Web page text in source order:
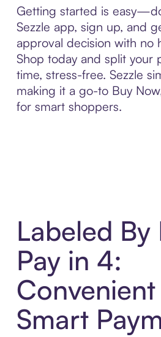
Getting started is
Sezzle app, sign up, and
approval decision with no
Shop today and split your
time, stress-free. Sezzle
making it a go-to Buy
for smart shoppers.
Labeled By
Pay in 4:
Smart